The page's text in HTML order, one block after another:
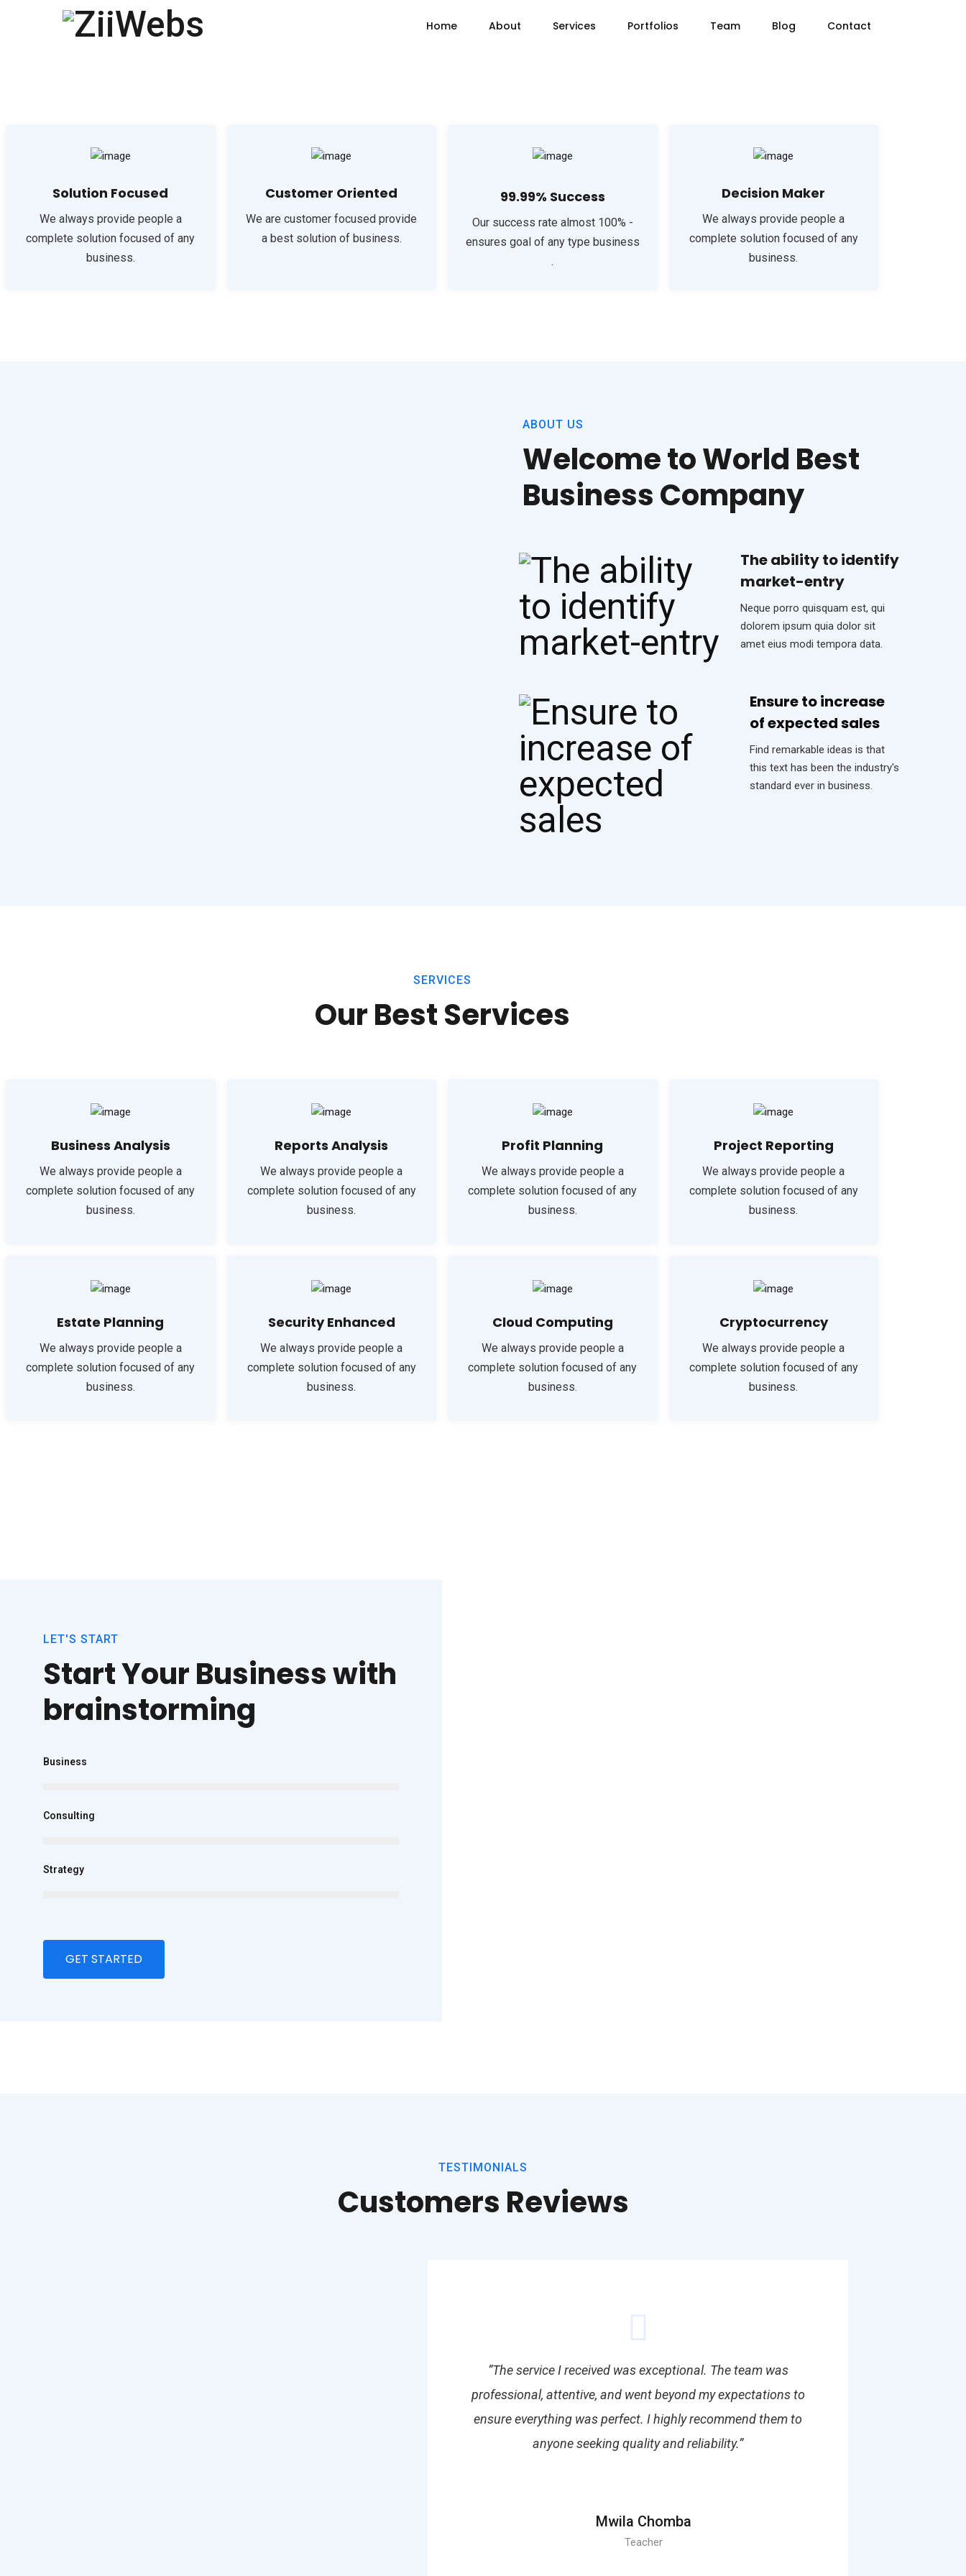
Home About Services Portfolios Team Blog Contact
Solution Focused
We always provide people a
complete solution focused of any
business.
Customer Oriented
We are customer focused provide
a best solution of business.
99.99% Success
Our success rate almost 100% -
ensures goal of any type business
.
Decision Maker
We always provide people a
complete solution focused of any
business.
ABOUT US
Welcome to World Best
Business Company
The ability to identify
market-entry
Neque porro quisquam est, qui
dolorem ipsum quia dolor sit
amet eius modi tempora data.
Ensure to increase
of expected sales
Find remarkable ideas is that
this text has been the industry's
standard ever in business.
SERVICES
Our Best Services
Business Analysis
We always provide people a
complete solution focused of any
business.
Reports Analysis
We always provide people a
complete solution focused of any
business.
Profit Planning
We always provide people a
complete solution focused of any
business.
Project Reporting
We always provide people a
complete solution focused of any
business.
Estate Planning
We always provide people a
complete solution focused of any
business.
Security Enhanced
We always provide people a
complete solution focused of any
business.
Cloud Computing
We always provide people a
complete solution focused of any
business.
Cryptocurrency
We always provide people a
complete solution focused of any
business.
LET'S START
Start Your Business with
brainstorming
Business
Consulting
Strategy
GET STARTED
TESTIMONIALS
Customers Reviews
“The service I received was exceptional. The team was
professional, attentive, and went beyond my expectations to
ensure everything was perfect. I highly recommend them to
anyone seeking quality and reliability.”
Mwila Chomba
Teacher